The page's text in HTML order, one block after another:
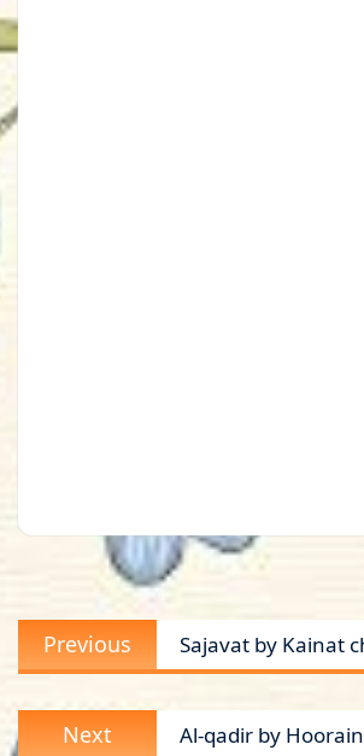
Post
navigation
Previous
Previous
post:
Sajavat by Kainat
Next
Next
post:
Al-qadir by Hoorain